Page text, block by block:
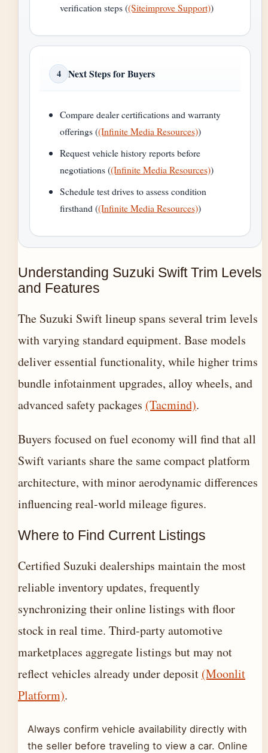
verification steps ((Siteimprove Support))
4 Next Steps for Buyers
Compare dealer certifications and warranty
offerings ((Infinite Media Resources))
Request vehicle history reports before
negotiations ((Infinite Media Resources))
Schedule test drives to assess condition
firsthand ((Infinite Media Resources))
Understanding Suzuki Swift Trim Levels
and Features
The Suzuki Swift lineup spans several trim levels
with varying standard equipment. Base models
deliver essential functionality, while higher trims
bundle infotainment upgrades, alloy wheels, and
advanced safety packages (Tacmind).
Buyers focused on fuel economy will find that all
Swift variants share the same compact platform
architecture, with minor aerodynamic differences
influencing real-world mileage figures.
Where to Find Current Listings
Certified Suzuki dealerships maintain the most
reliable inventory updates, frequently
synchronizing their online listings with floor
stock in real time. Third-party automotive
marketplaces aggregate listings but may not
reflect vehicles already under deposit (Moonlit
Platform).
Always confirm vehicle availability directly with
the seller before traveling to view a car. Online